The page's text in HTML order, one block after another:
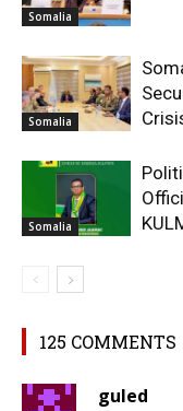
Somalia
Somalia
Somalia
125 COMMENTS
guled